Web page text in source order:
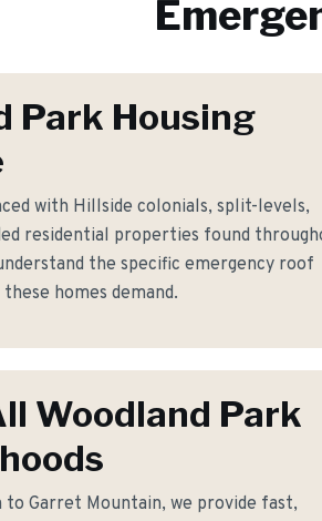
Park Housing
with Hillside colonials, split-levels,
residential properties found
the specific emergency roof
homes demand.
Woodland Park
to Garret Mountain, we provide fast,